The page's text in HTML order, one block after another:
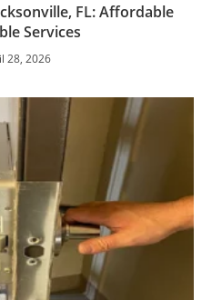
FL: Affordable
Services
28, 2026